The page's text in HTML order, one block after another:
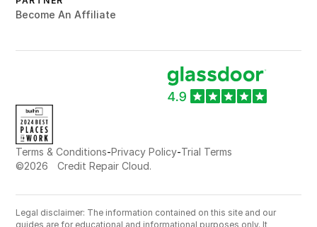
Become An Affiliate
Terms & Conditions-Privacy Policy-Trial Terms
©2026 Credit Repair Cloud.
Legal disclaimer: The information contained on this site and our
guides are for educational and informational purposes only. It